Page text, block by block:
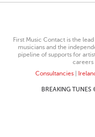
First Music Contact is the
musicians and the
pipeline of supports for
careers
Consultancies|
BREAKING